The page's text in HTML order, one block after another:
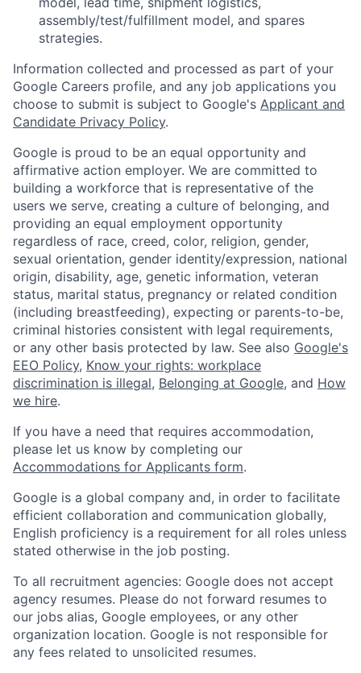
assembly/test/fulfillment model, and spares
strategies.
Information collected and processed as part of your
Google Careers profile, and any job applications you
choose to submit is subject to Google's Applicant and
Candidate Privacy Policy.
Google is proud to be an equal opportunity and
affirmative action employer. We are committed to
building a workforce that is representative of the
users we serve, creating a culture of belonging, and
providing an equal employment opportunity
regardless of race, creed, color, religion, gender,
sexual orientation, gender identity/expression, national
origin, disability, age, genetic information, veteran
status, marital status, pregnancy or related condition
(including breastfeeding), expecting or parents-to-be,
criminal histories consistent with legal requirements,
or any other basis protected by law. See also Google's
EEO Policy, Know your rights: workplace
discrimination is illegal, Belonging at Google, and How
we hire.
If you have a need that requires accommodation,
please let us know by completing our
Accommodations for Applicants form.
Google is a global company and, in order to facilitate
efficient collaboration and communication globally,
English proficiency is a requirement for all roles unless
stated otherwise in the job posting.
To all recruitment agencies: Google does not accept
agency resumes. Please do not forward resumes to
our jobs alias, Google employees, or any other
organization location. Google is not responsible for
any fees related to unsolicited resumes.